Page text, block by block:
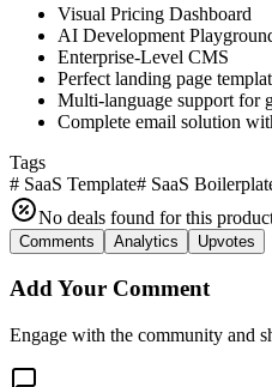
Visual Pricing Dashboard
AI Development
Enterprise-Level CMS
Perfect landing page
Multi-language support for
Complete email solution
Tags
# SaaS Template# SaaS
No deals found for this
Comments Analytics Upvotes
Add Your Comment
Engage with the community and